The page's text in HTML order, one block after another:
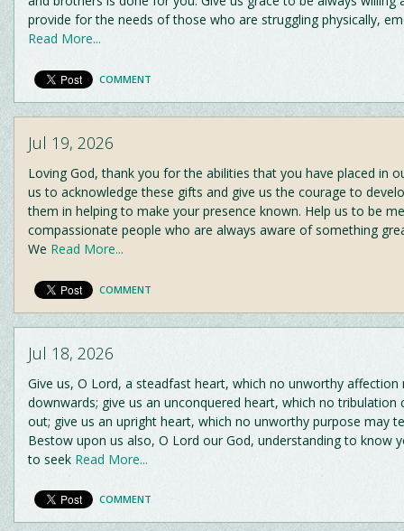
provide for the needs of those who are struggling physically,
Read More...
COMMENT
Jul 19, 2026
Loving God, thank you for the abilities that you have placed in
us to acknowledge these gifts and give us the courage to
them in helping to make your presence known. Help us to be
compassionate people who are always aware of something
We Read More...
COMMENT
Jul 18, 2026
Give us, O Lord, a steadfast heart, which no unworthy affection
downwards; give us an unconquered heart, which no tribulation
out; give us an upright heart, which no unworthy purpose may
Bestow upon us also, O Lord our God, understanding to know
to seek Read More...
COMMENT